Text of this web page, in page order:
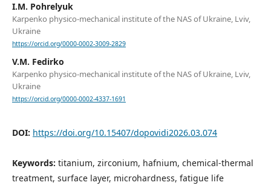
I.M. Pohrelyuk
Karpenko physico-mechanical institute of the NAS of Ukraine, Lviv,
Ukraine
https://orcid.org/0000-0002-3009-2829
V.M. Fedirko
Karpenko physico-mechanical institute of the NAS of Ukraine, Lviv,
Ukraine
https://orcid.org/0000-0002-4337-1691
DOI: https://doi.org/10.15407/dopovidi2026.03.074
Keywords: titanium, zirconium, hafnium, chemical-thermal
treatment, surface layer, microhardness, fatigue life